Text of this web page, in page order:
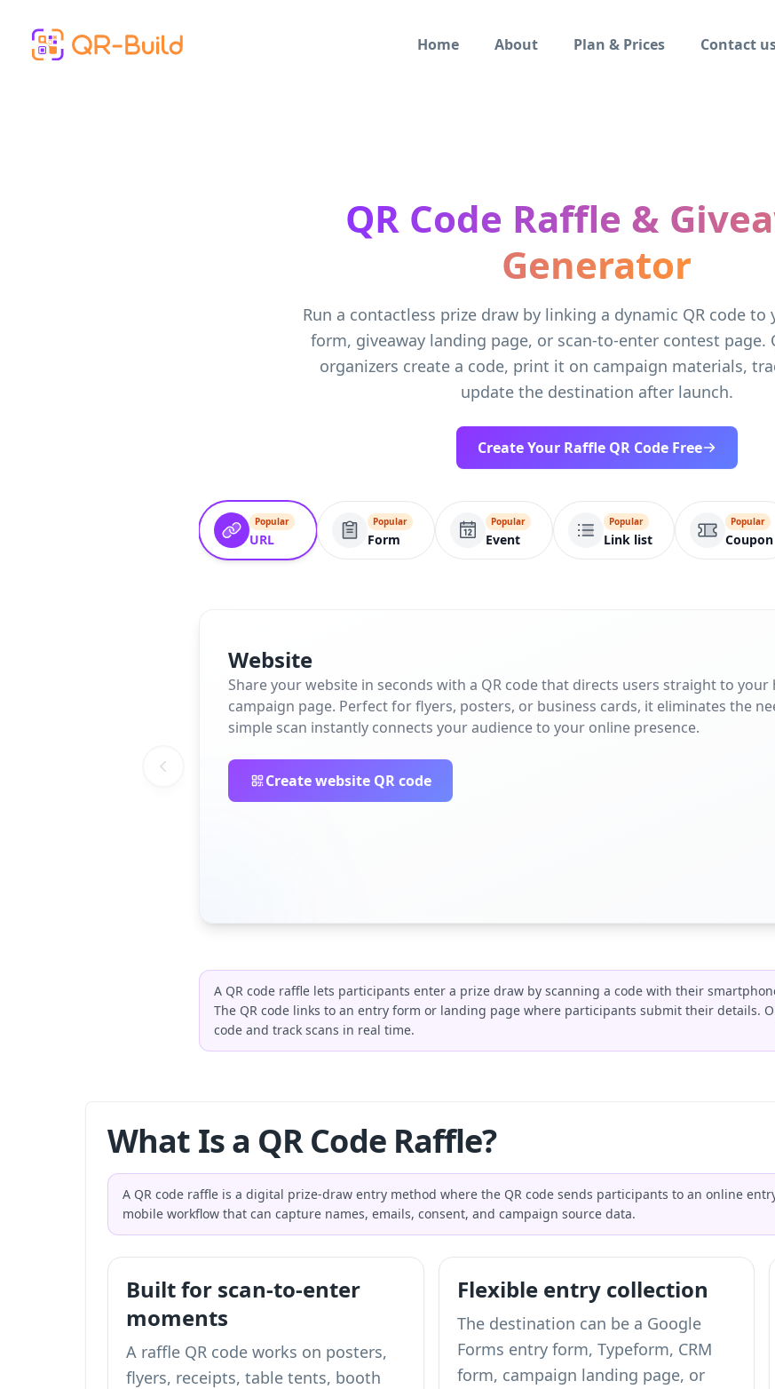
Home
About Plan & Prices Contact
QR Code Raffle &
Generator
Run a contactless prize draw by linking a dynamic QR code to
form, giveaway landing page, or scan-to-enter contest page.
organizers create a code, print it on campaign materials,
update the destination after launch.
Create Your Raffle QR Code Free
Popular
URL
Popular
Form
Popular
Event
Popular
Link list
Popular
Coupon
Website
Share your website in seconds with a QR code that directs users straight to
campaign page. Perfect for flyers, posters, or business cards, it eliminates the
simple scan instantly connects your audience to your online presence.
Create website QR code
A QR code raffle lets participants enter a prize draw by scanning a code with their
The QR code links to an entry form or landing page where participants submit their details.
code and track scans in real time.
What Is a QR Code Raffle?
A QR code raffle is a digital prize-draw entry method where the QR code sends participants to an online
mobile workflow that can capture names, emails, consent, and campaign source data.
Built for scan-to-enter
moments
A raffle QR code works on posters,
flyers, receipts, table tents, booth
Flexible entry collection
The destination can be a Google
Forms entry form, Typeform, CRM
form, campaign landing page, or